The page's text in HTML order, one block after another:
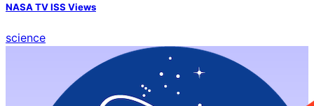
NASA TV ISS Views
science